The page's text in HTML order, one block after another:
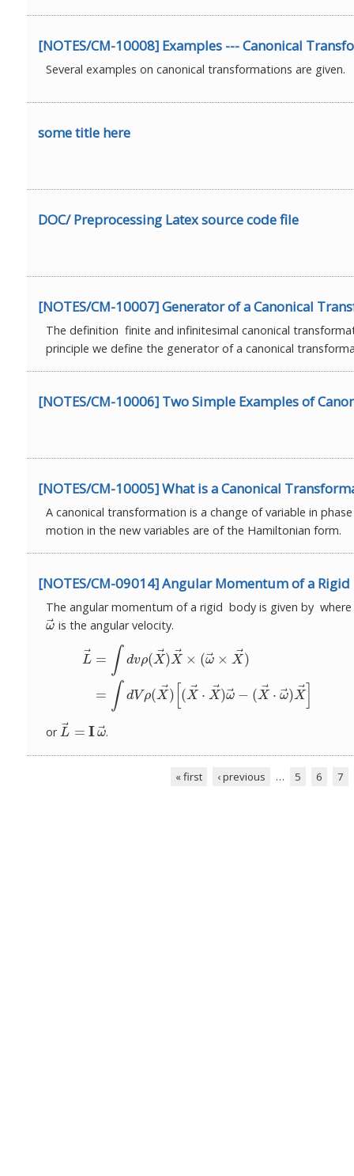
[NOTES/CM-10008] Examples --- Canonical
Several examples on canonical transformations are given.
some title here
DOC/ Preprocessing Latex source code file
[NOTES/CM-10007] Generator of a Canonical
The definition finite and infinitesimal canonical
principle we define the generator of a canonical
[NOTES/CM-10006] Two Simple Examples of
[NOTES/CM-10005] What is a Canonical
A canonical transformation is a change of variable in
motion in the new variables are of the Hamiltonian form.
[NOTES/CM-09014] Angular Momentum of a Rigid
The angular momentum of a rigid body is given by
ω⃗
ω →
is the angular velocity.
L =
=
∫ dvρ(X⃗)X⃗ × (ω⃗ × X⃗)
∫ dV ρ(X⃗) (X⃗ ⋅ X⃗)ω⃗ − (X⃗ ⋅ ω⃗)X⃗
L→= v ρ(X → →×( →×X
orL = I ω⃗
L→=I ω→.
« first ‹ previous … 5 6 7